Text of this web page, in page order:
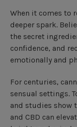
When it comes to
deeper spark.
the secret
confidence, and
emotionally and
For centuries,
sensual settings.
and studies show
and CBD can